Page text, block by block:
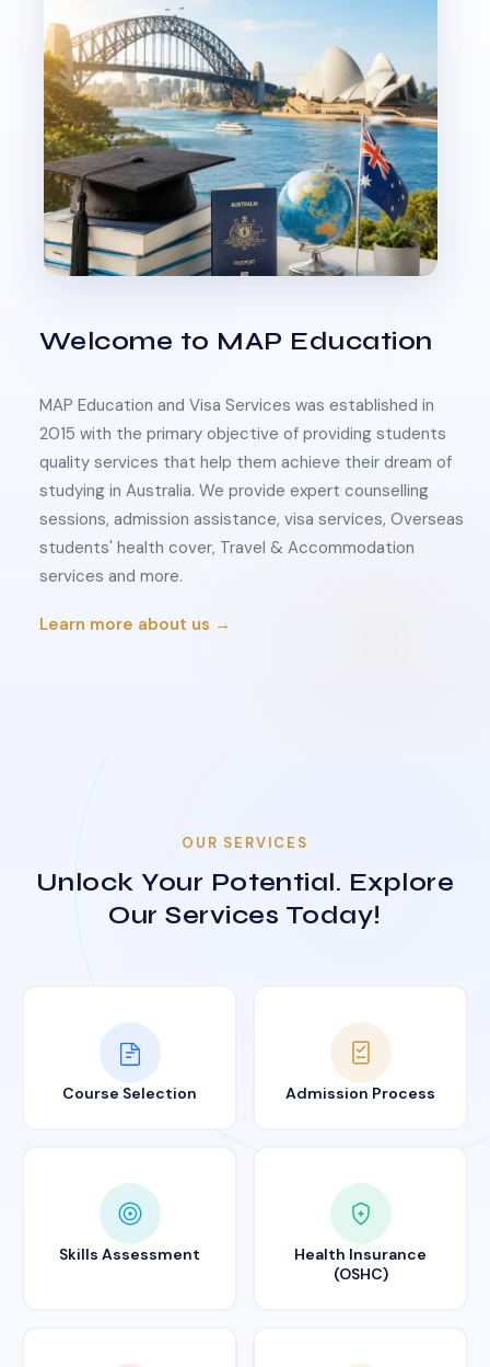
Welcome to MAP Education
MAP Education and Visa Services was established in
2015 with the primary objective of providing students
quality services that help them achieve their dream of
studying in Australia. We provide expert counselling
sessions, admission assistance, visa services, Overseas
students' health cover, Travel & Accommodation
services and more.
Learn more about us →
OUR SERVICES
Unlock Your Potential. Explore
Our Services Today!
Course Selection Admission Process
Skills Assessment
Health Insurance
(OSHC)